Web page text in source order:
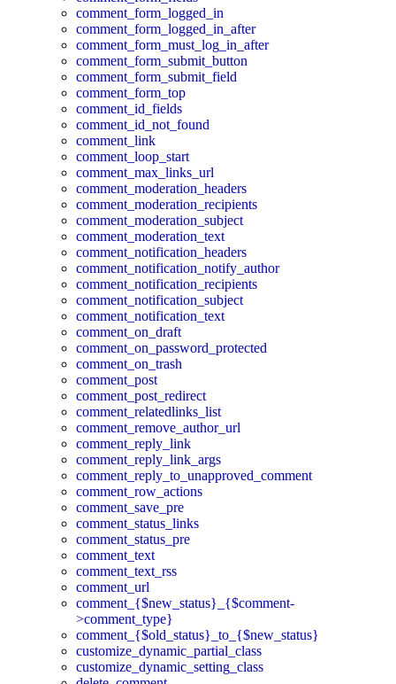
comment_form_logged_in
comment_form_logged_in_after
comment_form_must_log_in_after
comment_form_submit_button
comment_form_submit_field
comment_form_top
comment_id_fields
comment_id_not_found
comment_link
comment_loop_start
comment_max_links_url
comment_moderation_headers
comment_moderation_recipients
comment_moderation_subject
comment_moderation_text
comment_notification_headers
comment_notification_notify_author
comment_notification_recipients
comment_notification_subject
comment_notification_text
comment_on_draft
comment_on_password_protected
comment_on_trash
comment_post
comment_post_redirect
comment_relatedlinks_list
comment_remove_author_url
comment_reply_link
comment_reply_link_args
comment_reply_to_unapproved_comment
comment_row_actions
comment_save_pre
comment_status_links
comment_status_pre
comment_text
comment_text_rss
comment_url
comment_{$new_status}_{$comment-
>comment_type}
comment_{$old_status}_to_{$new_status}
customize_dynamic_partial_class
customize_dynamic_setting_class